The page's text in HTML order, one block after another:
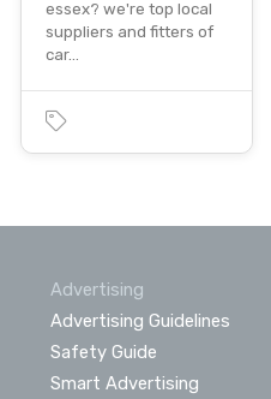
essex? we're top local
suppliers and fitters of
car…
Advertising
Advertising Guidelines
Safety Guide
Smart Advertising